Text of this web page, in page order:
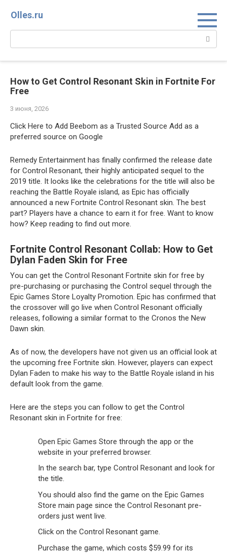
Olles.ru
Поиск:
How to Get Control Resonant Skin in Fortnite For
Free
3 июня, 2026
Click Here to Add Beebom as a Trusted Source Add as a
preferred source on Google
Remedy Entertainment has finally confirmed the release date
for Control Resonant, their highly anticipated sequel to the
2019 title. It looks like the celebrations for the title will also be
reaching the Battle Royale island, as Epic has officially
announced a new Fortnite Control Resonant skin. The best
part? Players have a chance to earn it for free. Want to know
how? Keep reading to find out more.
Fortnite Control Resonant Collab: How to Get
Dylan Faden Skin for Free
You can get the Control Resonant Fortnite skin for free by
pre-purchasing or purchasing the Control sequel through the
Epic Games Store Loyalty Promotion. Epic has confirmed that
the crossover will go live when Control Resonant officially
releases, following a similar format to the Cronos the New
Dawn skin.
As of now, the developers have not given us an official look at
the upcoming free Fortnite skin. However, players can expect
Dylan Faden to make his way to the Battle Royale island in his
default look from the game.
Here are the steps you can follow to get the Control
Resonant skin in Fortnite for free:
Open Epic Games Store through the app or the
website in your preferred browser.
In the search bar, type Control Resonant and look for
the title.
You should also find the game on the Epic Games
Store main page since the Control Resonant pre-
orders just went live.
Click on the Control Resonant game.
Purchase the game, which costs $59.99 for its